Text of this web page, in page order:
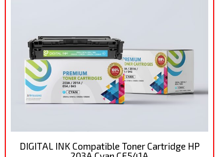
DIGITAL INK Compatible Toner Cartridge HP